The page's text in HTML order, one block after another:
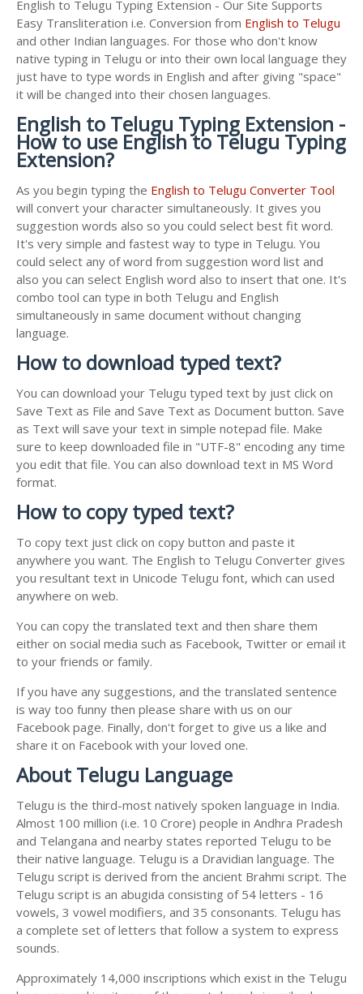
English to Telugu Typing Extension - Our Site Supports
Easy Transliteration i.e. Conversion from English to Telugu
and other Indian languages. For those who don't know
native typing in Telugu or into their own local language they
just have to type words in English and after giving "space"
it will be changed into their chosen languages.
English to Telugu Typing Extension -
How to use English to Telugu Typing
Extension?
As you begin typing the English to Telugu Converter Tool
will convert your character simultaneously. It gives you
suggestion words also so you could select best fit word.
It's very simple and fastest way to type in Telugu. You
could select any of word from suggestion word list and
also you can select English word also to insert that one. It's
combo tool can type in both Telugu and English
simultaneously in same document without changing
language.
How to download typed text?
You can download your Telugu typed text by just click on
Save Text as File and Save Text as Document button. Save
as Text will save your text in simple notepad file. Make
sure to keep downloaded file in "UTF-8" encoding any time
you edit that file. You can also download text in MS Word
format.
How to copy typed text?
To copy text just click on copy button and paste it
anywhere you want. The English to Telugu Converter gives
you resultant text in Unicode Telugu font, which can used
anywhere on web.
You can copy the translated text and then share them
either on social media such as Facebook, Twitter or email it
to your friends or family.
If you have any suggestions, and the translated sentence
is way too funny then please share with us on our
Facebook page. Finally, don't forget to give us a like and
share it on Facebook with your loved one.
About Telugu Language
Telugu is the third-most natively spoken language in India.
Almost 100 million (i.e. 10 Crore) people in Andhra Pradesh
and Telangana and nearby states reported Telugu to be
their native language. Telugu is a Dravidian language. The
Telugu script is derived from the ancient Brahmi script. The
Telugu script is an abugida consisting of 54 letters - 16
vowels, 3 vowel modifiers, and 35 consonants. Telugu has
a complete set of letters that follow a system to express
sounds.
Approximately 14,000 inscriptions which exist in the Telugu